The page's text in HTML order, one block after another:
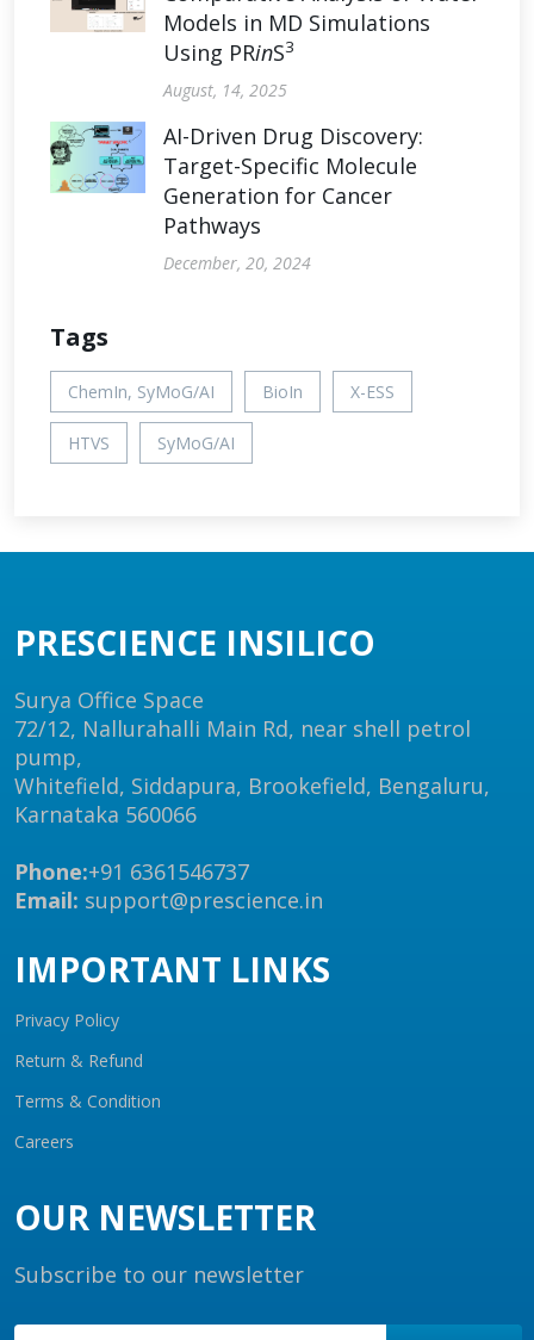
Models in MD Simulations
Using PRinS3
August, 14, 2025
AI-Driven Drug Discovery:
Target-Specific Molecule
Generation for Cancer
Pathways
December, 20, 2024
Tags
ChemIn, SyMoG/AI BioIn X-ESS
HTVS SyMoG/AI
PRESCIENCE INSILICO
Surya Office Space
72/12, Nallurahalli Main Rd, near shell petrol
pump,
Whitefield, Siddapura, Brookefield, Bengaluru,
Karnataka 560066
Phone:+91 6361546737
Email: support@prescience.in
IMPORTANT LINKS
Privacy Policy
Return & Refund
Terms & Condition
Careers
OUR NEWSLETTER
Subscribe to our newsletter